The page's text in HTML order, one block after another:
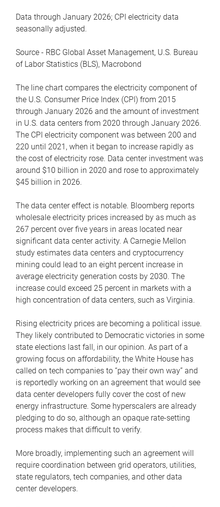
Data through January 2026; CPI electricity data
seasonally adjusted.
Source - RBC Global Asset Management, U.S. Bureau
of Labor Statistics (BLS), Macrobond
The line chart compares the electricity component of
the U.S. Consumer Price Index (CPI) from 2015
through January 2026 and the amount of investment
in U.S. data centers from 2020 through January 2026.
The CPI electricity component was between 200 and
220 until 2021, when it began to increase rapidly as
the cost of electricity rose. Data center investment was
around $10 billion in 2020 and rose to approximately
$45 billion in 2026.
The data center effect is notable. Bloomberg reports
wholesale electricity prices increased by as much as
267 percent over five years in areas located near
significant data center activity. A Carnegie Mellon
study estimates data centers and cryptocurrency
mining could lead to an eight percent increase in
average electricity generation costs by 2030. The
increase could exceed 25 percent in markets with a
high concentration of data centers, such as Virginia.
Rising electricity prices are becoming a political issue.
They likely contributed to Democratic victories in some
state elections last fall, in our opinion. As part of a
growing focus on affordability, the White House has
called on tech companies to “pay their own way” and
is reportedly working on an agreement that would see
data center developers fully cover the cost of new
energy infrastructure. Some hyperscalers are already
pledging to do so, although an opaque rate-setting
process makes that difficult to verify.
More broadly, implementing such an agreement will
require coordination between grid operators, utilities,
state regulators, tech companies, and other data
center developers.